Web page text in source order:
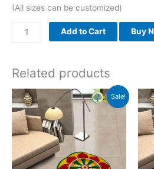
(All sizes can be customized)
Add to Cart Buy
Related products
Sale!
Original
price
was:
₹1,800.00.
Current
price
₹1,100.00.